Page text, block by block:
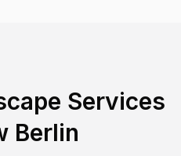
Services
Berlin